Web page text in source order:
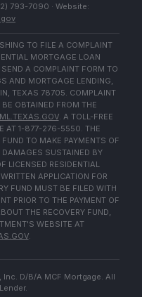
793-7090 · Website:
TO FILE A COMPLAINT
MORTGAGE LOAN
A COMPLAINT FORM TO
AND MORTGAGE LENDING,
TEXAS 78705. COMPLAINT
OBTAINED FROM THE
. A TOLL-FREE
AT 1-877-276-5550. THE
TO MAKE PAYMENTS OF
SUSTAINED BY
LICENSED RESIDENTIAL
APPLICATION FOR
FUND MUST BE FILED WITH
PRIOR TO THE PAYMENT OF
THE RECOVERY FUND,
WEBSITE AT
.
Inc. D/B/A MCF Mortgage. All